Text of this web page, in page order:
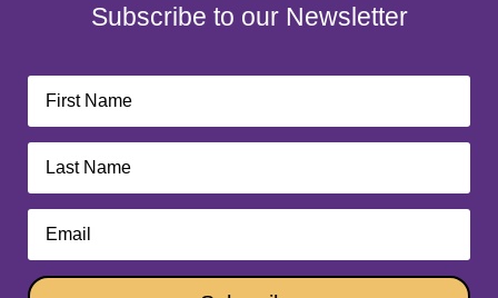
Subscribe to our Newsletter